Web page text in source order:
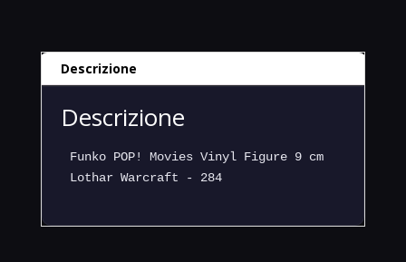
Descrizione
Descrizione
Funko POP! Movies Vinyl Figure 9 cm
Lothar Warcraft - 284